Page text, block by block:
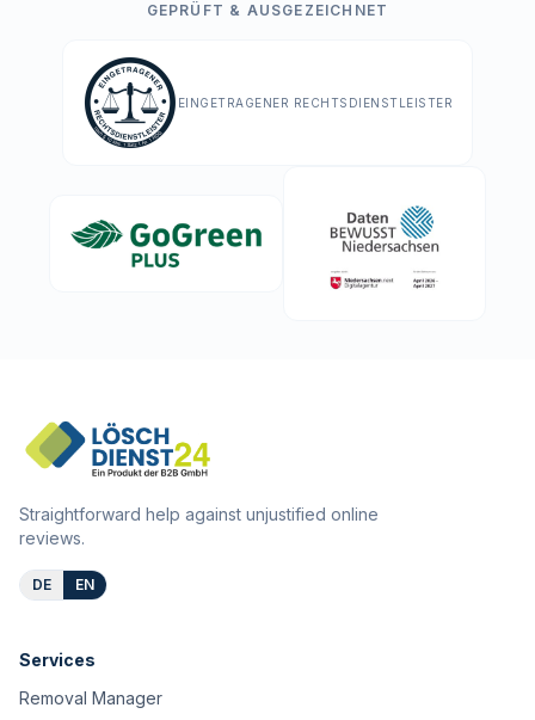
GEPRÜFT & AUSGEZEICHNET
EINGETRAGENER RECHTSDIENSTLEISTER
Straightforward help against unjustified online
reviews.
DE EN
Services
Removal Manager